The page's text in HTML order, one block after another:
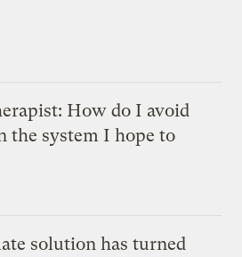
How do I avoid
the system I hope to
solution has turned